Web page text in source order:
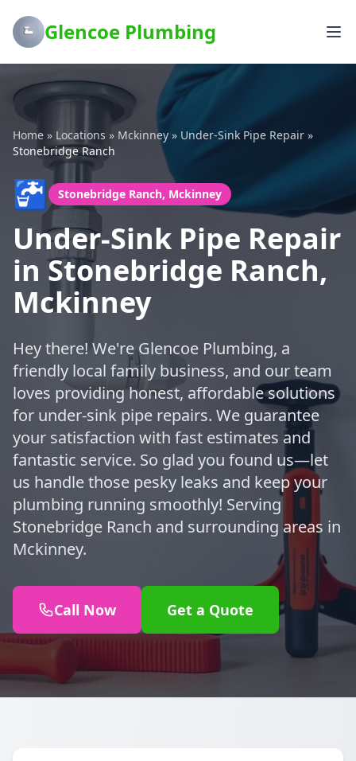
Glencoe Plumbing
Home » Locations » Mckinney » Under-Sink Pipe Repair »
Stonebridge Ranch
🚰 Stonebridge Ranch, Mckinney
Under-Sink Pipe Repair
in Stonebridge Ranch,
Mckinney
Hey there! We're Glencoe Plumbing, a
friendly local family business, and our team
loves providing honest, affordable solutions
for under-sink pipe repairs. We guarantee
your satisfaction with fast estimates and
fantastic service. So glad you found us—let
us handle those pesky leaks and keep your
plumbing running smoothly! Serving
Stonebridge Ranch and surrounding areas in
Mckinney.
Call Now Get a Quote